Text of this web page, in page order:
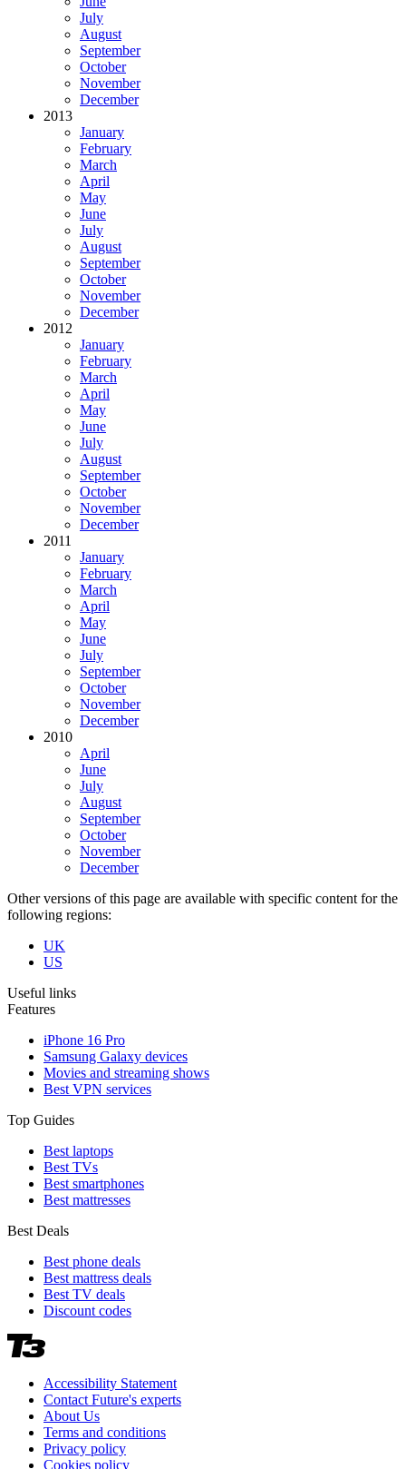
July
August
September
October
November
December
2013
January
February
March
April
May
June
July
August
September
October
November
December
2012
January
February
March
April
May
June
July
August
September
October
November
December
2011
January
February
March
April
May
June
July
September
October
November
December
2010
April
June
July
August
September
October
November
December
Other versions of this page are available with specific content for the
following regions:
UK
US
Useful links
Features
iPhone 16 Pro
Samsung Galaxy devices
Movies and streaming shows
Best VPN services
Top Guides
Best laptops
Best TVs
Best smartphones
Best mattresses
Best Deals
Best phone deals
Best mattress deals
Best TV deals
Discount codes
Accessibility Statement
Contact Future's experts
About Us
Terms and conditions
Privacy policy
Cookies policy